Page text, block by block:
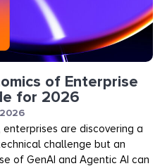
of Enterprise
for 2026
are discovering a
challenge but an
of GenAI and Agentic AI can